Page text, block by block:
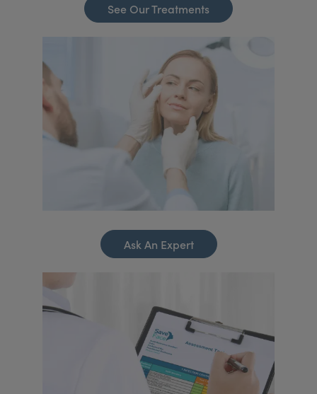
See Our Treatments
Ask An Expert